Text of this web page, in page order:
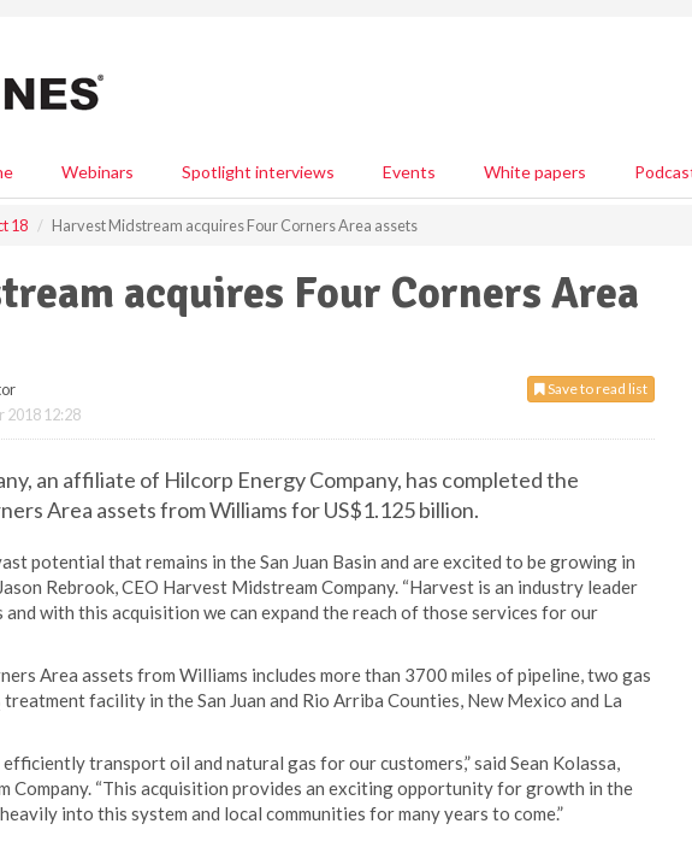
Webinars Spotlight interviews Events White papers
18 Harvest Midstream acquires Four Corners Area assets
acquires Four Corners Area
Save to read list
2018 12:28
an affiliate of Hilcorp Energy Company, has completed the
Area assets from Williams for US$1.125 billion.
potential that remains in the San Juan Basin and are excited to be growing in
Rebrook, CEO Harvest Midstream Company. “Harvest is an industry leader
with this acquisition we can expand the reach of those services for our
Area assets from Williams includes more than 3700 miles of pipeline, two gas
treatment facility in the San Juan and Rio Arriba Counties, New Mexico and La
transport oil and natural gas for our customers,” said Sean Kolassa,
Company. “This acquisition provides an exciting opportunity for growth in the
into this system and local communities for many years to come.”